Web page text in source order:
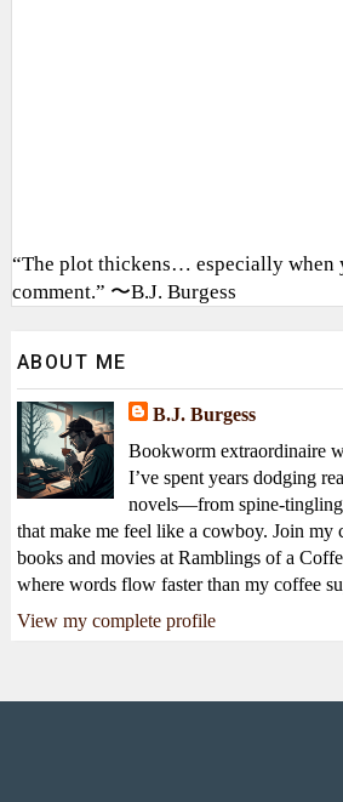
“The plot thickens… especially when
comment.” 〜B.J. Burgess
ABOUT ME
B.J. Burgess
Bookworm extraordinaire
I’ve spent years dodging
novels—from spine-tingling
that make me feel like a cowboy. Join
books and movies at Ramblings of a
where words flow faster than my coffee
View my complete profile